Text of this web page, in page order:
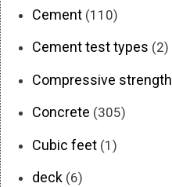
Cement (110)
Cement test types (2)
Compressive strength
Concrete (305)
Cubic feet (1)
deck (6)